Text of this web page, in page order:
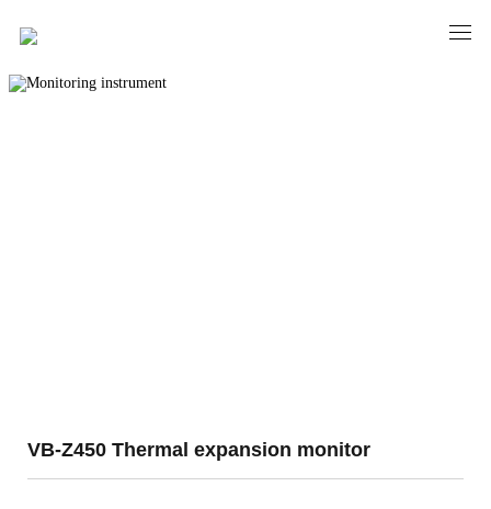
VB-Z450 Thermal expansion monitor